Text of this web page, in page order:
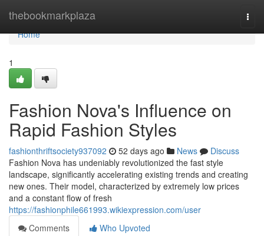
thebookmarkplaza
Home
Home
1
Fashion Nova's Influence on
Rapid Fashion Styles
fashionthriftsociety937092 52 days ago News
Discuss
Fashion Nova has undeniably revolutionized the fast style
landscape, significantly accelerating existing trends and creating
new ones. Their model, characterized by extremely low prices
and a constant flow of fresh
https://fashionphile661993.wikiexpression.com/user
Comments
Who Upvoted